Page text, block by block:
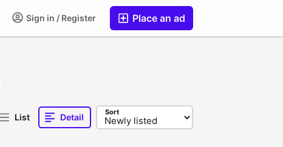
Place an ad
Sign in / Register
List Detail Sort